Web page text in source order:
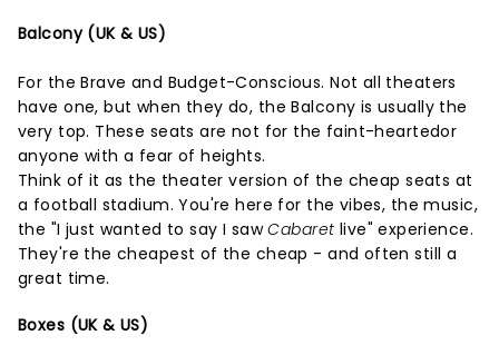
Balcony (UK & US)
For the Brave and Budget-Conscious. Not all theaters
have one, but when they do, the Balcony is usually the
very top. These seats are not for the faint-heartedor
anyone with a fear of heights.
Think of it as the theater version of the cheap seats at
a football stadium. You're here for the vibes, the music,
the "I just wanted to say I sawCabaret live" experience.
They're the cheapest of the cheap - and often still a
great time.
Boxes (UK & US)